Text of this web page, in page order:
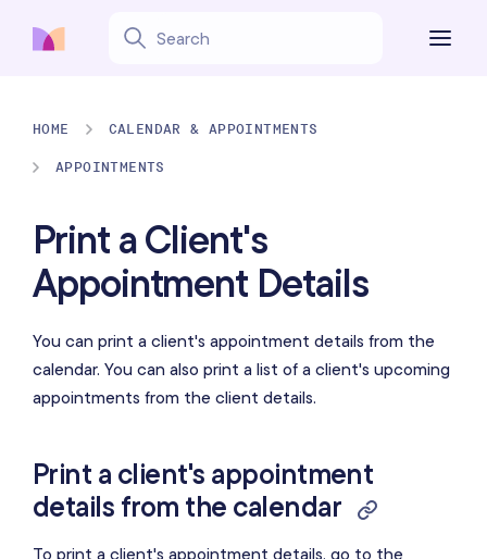
HOME CALENDAR & APPOINTMENTS
APPOINTMENTS
Print a Client's
Appointment Details
You can print a client's appointment details from the
calendar. You can also print a list of a client's upcoming
appointments from the client details.
Print a client's appointment
details from the calendar
To print a client's appointment details, go to the